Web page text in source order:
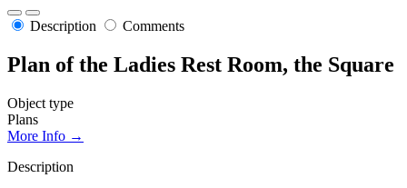
Description Comments
Plan of the Ladies Rest Room, the Square
Object type
Plans
More Info →
Description